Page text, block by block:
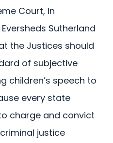
Court, in
Sutherland
the Justices should
of subjective
children’s speech to
every state
charge and convict
justice